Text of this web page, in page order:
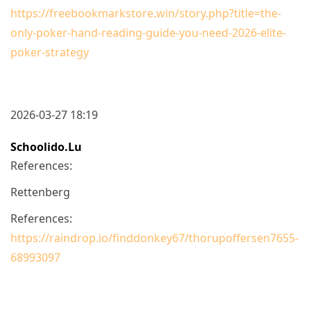
https://freebookmarkstore.win/story.php?title=the-
only-poker-hand-reading-guide-you-need-2026-elite-
poker-strategy
2026-03-27 18:19
Schoolido.lu
References:
Rettenberg
References:
https://raindrop.io/finddonkey67/thorupoffersen7655-
68993097